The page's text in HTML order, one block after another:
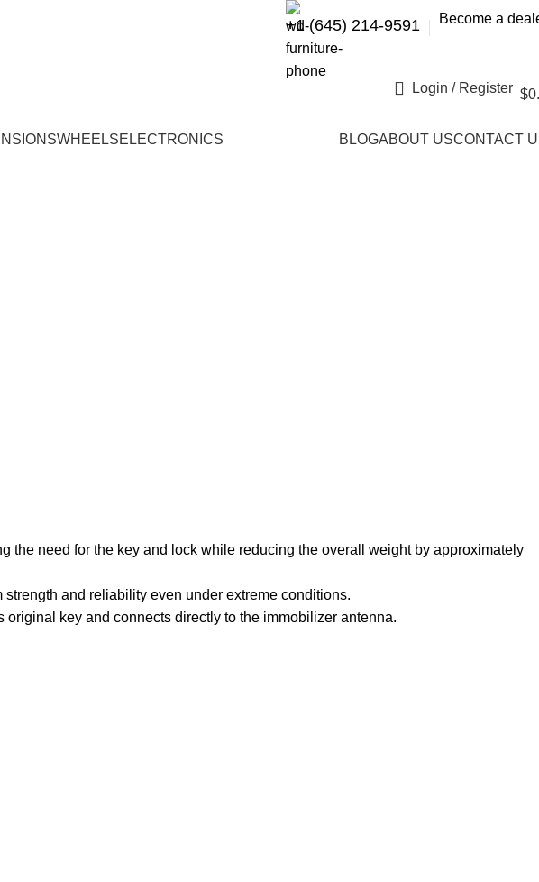
+1 (645) 214-9591 Become a
Login / Register $
WHEELSELECTRONICS BLOGABOUT USCONTACT
need for the key and lock while reducing the overall weight by approximately
and reliability even under extreme conditions.
key and connects directly to the immobilizer antenna.